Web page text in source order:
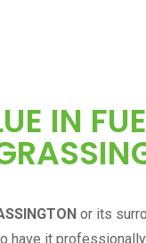
IN
or its
have it